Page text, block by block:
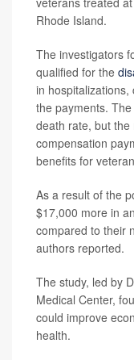
Rhode Island.
The investigators
qualified for the
in
the payments.
death rate, but
compensation
benefits for
As a result of the
$17,000 more in
compared to their
authors reported.
The study, led by
Medical Center,
could improve
health.